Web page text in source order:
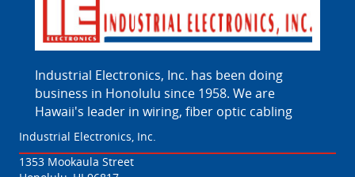
Industrial Electronics, Inc. has been doing
business in Honolulu since 1958. We are
Hawaii's leader in wiring, fiber optic cabling
Industrial Electronics, Inc.
1353 Mookaula Street